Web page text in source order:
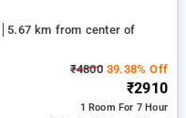
5.67 km from center of
₹480039.38% Off
₹2910
1 Room For 7 Hour